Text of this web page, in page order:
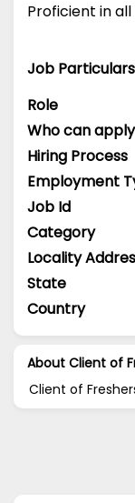
Proficient in
Job Particulars
Role
Who can apply
Hiring Process
Employment
Job Id
Category
Locality
State
Country
About Client of
Client of